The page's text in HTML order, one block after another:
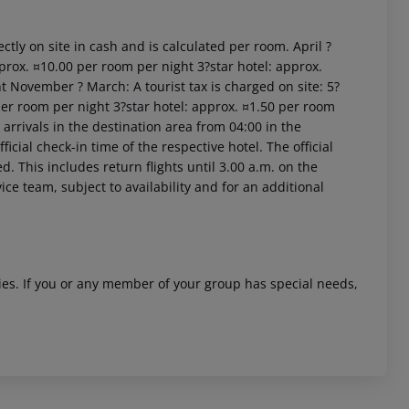
on site in cash and is calculated per room. April ?
¤10.00 per room per night 3?star hotel: approx.
? March: A tourist tax is charged on site: 5?
room per night 3?star hotel: approx. ¤1.50 per room
in the destination area from 04:00 in the
check-in time of the respective hotel. The official
This includes return flights until 3.00 a.m. on the
team, subject to availability and for an additional
If you or any member of your group has special needs,
akzeptieren